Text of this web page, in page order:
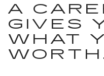
A
GIVES
WHAT